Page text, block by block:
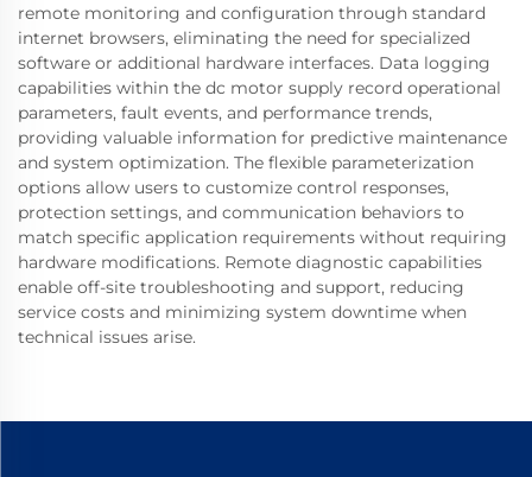
remote monitoring and configuration through standard
internet browsers, eliminating the need for specialized
software or additional hardware interfaces. Data logging
capabilities within the dc motor supply record operational
parameters, fault events, and performance trends,
providing valuable information for predictive maintenance
and system optimization. The flexible parameterization
options allow users to customize control responses,
protection settings, and communication behaviors to
match specific application requirements without requiring
hardware modifications. Remote diagnostic capabilities
enable off-site troubleshooting and support, reducing
service costs and minimizing system downtime when
technical issues arise.